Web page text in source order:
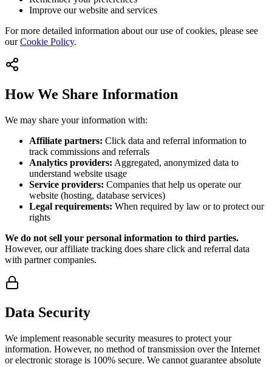
Improve our website and services
For more detailed information about our use of cookies, please see
our Cookie Policy.
How We Share Information
We may share your information with:
Affiliate partners: Click data and referral information to
track commissions and referrals
Analytics providers: Aggregated, anonymized data to
understand website usage
Service providers: Companies that help us operate our
website (hosting, database services)
Legal requirements: When required by law or to protect our
rights
We do not sell your personal information to third parties.
However, our affiliate tracking does share click and referral data
with partner companies.
Data Security
We implement reasonable security measures to protect your
information. However, no method of transmission over the Internet
or electronic storage is 100% secure. We cannot guarantee absolute